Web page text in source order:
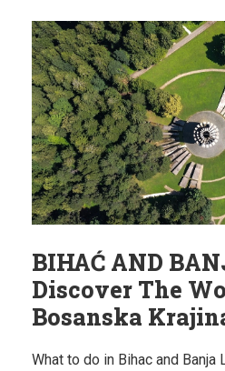
BIHAĆ AND
Discover The
Bosanska
What to do in Bihac and Banja